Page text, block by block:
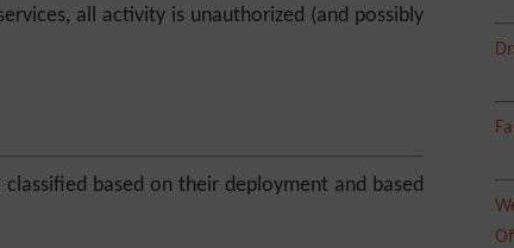
all activity is unauthorized (and possibly
based on their deployment and based